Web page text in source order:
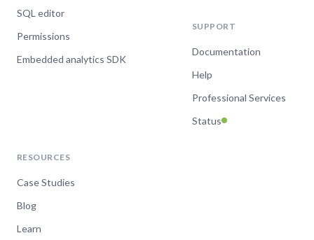
SQL editor
Permissions
Embedded analytics SDK
SUPPORT
Documentation
Help
Professional Services
Status
RESOURCES
Case Studies
Blog
Learn